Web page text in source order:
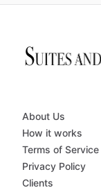
About Us
How it works
Terms of Service
Privacy Policy
Clients